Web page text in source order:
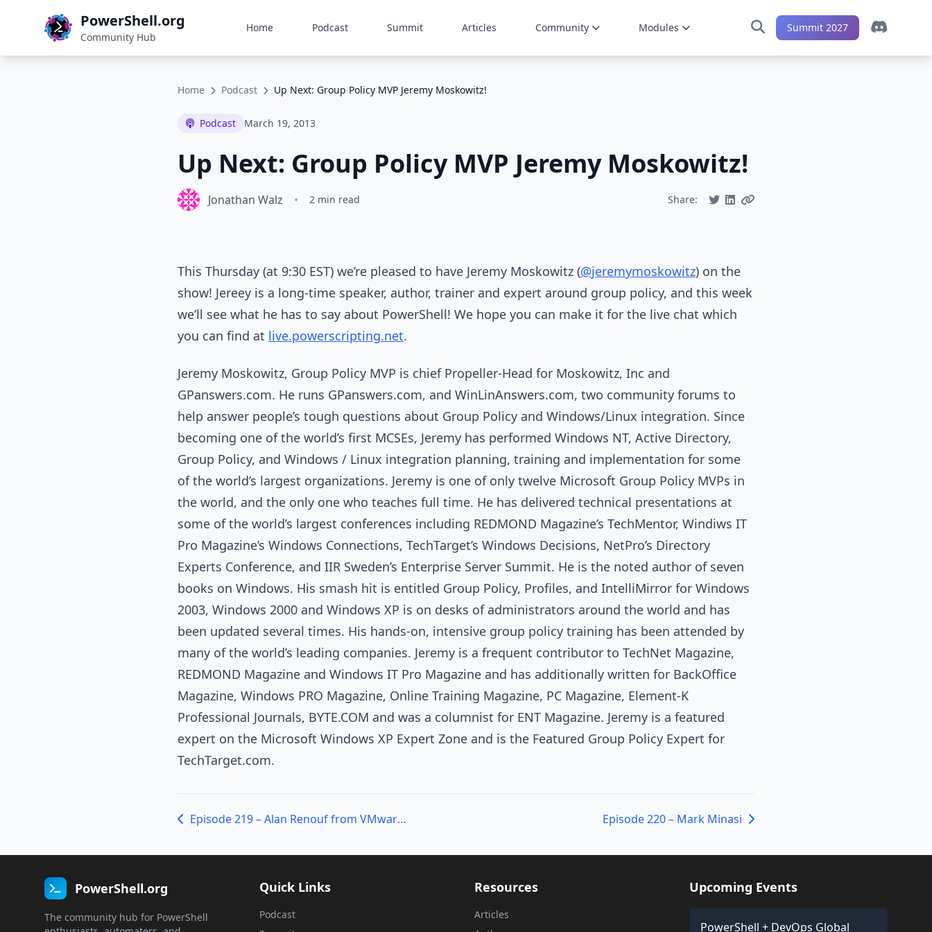
PowerShell.org
Community Hub
Home Podcast Summit Articles Community Modules Summit 2027
Home Podcast Up Next: Group Policy MVP Jeremy Moskowitz!
Podcast March 19, 2013
Up Next: Group Policy MVP Jeremy Moskowitz!
Jonathan Walz • 2 min read Share:
This Thursday (at 9:30 EST) we’re pleased to have Jeremy Moskowitz (@jeremymoskowitz) on the
show! Jereey is a long-time speaker, author, trainer and expert around group policy, and this week
we’ll see what he has to say about PowerShell! We hope you can make it for the live chat which
you can find at live.powerscripting.net.
Jeremy Moskowitz, Group Policy MVP is chief Propeller-Head for Moskowitz, Inc and
GPanswers.com. He runs GPanswers.com, and WinLinAnswers.com, two community forums to
help answer people’s tough questions about Group Policy and Windows/Linux integration. Since
becoming one of the world’s first MCSEs, Jeremy has performed Windows NT, Active Directory,
Group Policy, and Windows / Linux integration planning, training and implementation for some
of the world’s largest organizations. Jeremy is one of only twelve Microsoft Group Policy MVPs in
the world, and the only one who teaches full time. He has delivered technical presentations at
some of the world’s largest conferences including REDMOND Magazine’s TechMentor, Windiws IT
Pro Magazine’s Windows Connections, TechTarget’s Windows Decisions, NetPro’s Directory
Experts Conference, and IIR Sweden’s Enterprise Server Summit. He is the noted author of seven
books on Windows. His smash hit is entitled Group Policy, Profiles, and IntelliMirror for Windows
2003, Windows 2000 and Windows XP is on desks of administrators around the world and has
been updated several times. His hands-on, intensive group policy training has been attended by
many of the world’s leading companies. Jeremy is a frequent contributor to TechNet Magazine,
REDMOND Magazine and Windows IT Pro Magazine and has additionally written for BackOffice
Magazine, Windows PRO Magazine, Online Training Magazine, PC Magazine, Element-K
Professional Journals, BYTE.COM and was a columnist for ENT Magazine. Jeremy is a featured
expert on the Microsoft Windows XP Expert Zone and is the Featured Group Policy Expert for
TechTarget.com.
Episode 219 – Alan Renouf from VMware on PowerCLI Episode 220 – Mark Minasi
PowerShell.org
The community hub for PowerShell
Quick Links
Podcast
Resources
Articles
Upcoming Events
PowerShell + DevOps Global